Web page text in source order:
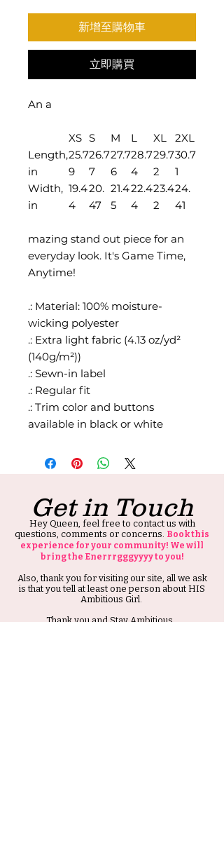
新增至購物車
立即購買
An a
XS S M L XL
2XL
Length,
in
25.7
9
26.7
7
27.7
6
28.7
4
29.7
2
30.7
1
Width,
in
19.4
4
20.
47
21.4
5
22.4
4
23.4
2
24.
41
mazing stand out piece for an
everyday look. It's Game Time,
Anytime!
.: Material: 100% moisture-
wicking polyester
.: Extra light fabric (4.13 oz/yd²
(140g/m²))
.: Sewn-in label
.: Regular fit
.: Trim color and buttons
available in black or white
Get in Touch
Hey Queen, feel free to contact us with
questions, comments or concerns. Book this
experience for your community! We will
bring the Enerrrgggyyyy to you!
Also, thank you for visiting our site, all we ask
is that you tell at least one person about HIS
Ambitious Girl.
Thank you and Stay Ambitious.